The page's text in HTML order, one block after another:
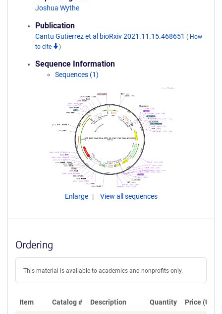
Joshua Wythe
Publication
Cantu Gutierrez et al bioRxiv 2021.11.15.468651 ( How
to cite
)
Sequence Information
Sequences (1)
Enlarge View all sequences
Ordering
This material is available to academics and nonprofits only.
Item Catalog # Description Quantity Price (USD)